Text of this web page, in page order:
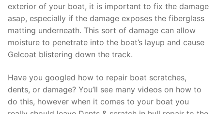
exterior of your boat, it is important to fix the damage
asap, especially if the damage exposes the fiberglass
matting underneath. This sort of damage can allow
moisture to penetrate into the boat’s layup and cause
Gelcoat blistering down the track.
Have you googled how to repair boat scratches,
dents, or damage? You’ll see many videos on how to
do this, however when it comes to your boat you